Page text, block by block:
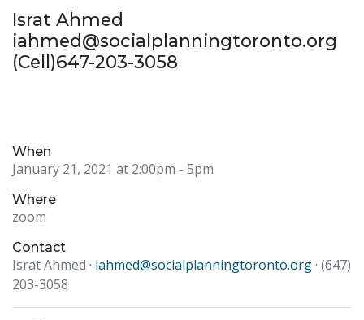
Israt Ahmed
iahmed@socialplanningtoronto.org
(Cell)647-203-3058
When
January 21, 2021 at 2:00pm - 5pm
Where
zoom
Contact
Israt Ahmed · iahmed@socialplanningtoronto.org· (647)
203-3058